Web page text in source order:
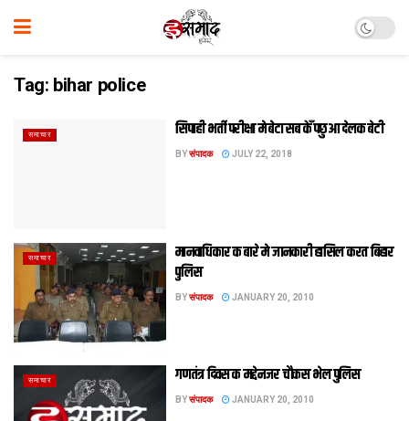
Tag: bihar police
समाचार सिपाही भर्ती परीक्षा मे बेटा सब केँ पछुआ देलक बेटी
BYसंपादक JULY 22, 2018
समाचार
मानवाधिकार क बारे मे जानकारी हासिल करत बिहार
पुलिस
BYसंपादक JANUARY 20, 2010
समाचार गणतंत्र दिवस क मद्देनजर चौकस भेल पुलिस
BYसंपादक JANUARY 20, 2010